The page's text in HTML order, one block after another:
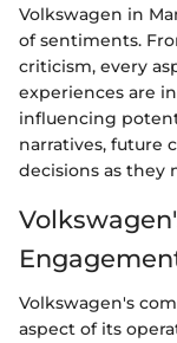
Volkswagen in
of sentiments.
criticism, every
experiences are
influencing
narratives, future
decisions as they
Volkswagen's
aspect of its